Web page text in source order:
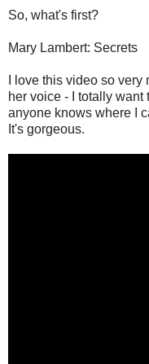
So, what's first?
Mary Lambert: Secrets
I love this video so
her voice - I totally
anyone knows where I
It's gorgeous.